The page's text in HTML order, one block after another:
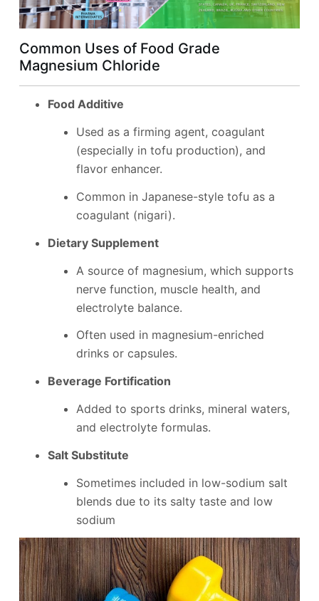
Common Uses of Food Grade
Magnesium Chloride
Food Additive
Used as a firming agent, coagulant
(especially in tofu production), and
flavor enhancer.
Common in Japanese-style tofu as a
coagulant (nigari).
Dietary Supplement
A source of magnesium, which supports
nerve function, muscle health, and
electrolyte balance.
Often used in magnesium-enriched
drinks or capsules.
Beverage Fortification
Added to sports drinks, mineral waters,
and electrolyte formulas.
Salt Substitute
Sometimes included in low-sodium salt
blends due to its salty taste and low
sodium